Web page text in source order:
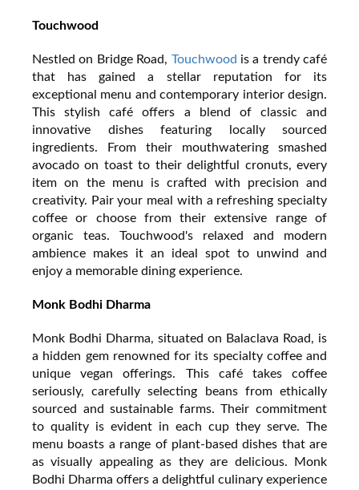
Touchwood
Nestled on Bridge Road, Touchwood is a trendy café
that has gained a stellar reputation for its
exceptional menu and contemporary interior design.
This stylish café offers a blend of classic and
innovative dishes featuring locally sourced
ingredients. From their mouthwatering smashed
avocado on toast to their delightful cronuts, every
item on the menu is crafted with precision and
creativity. Pair your meal with a refreshing specialty
coffee or choose from their extensive range of
organic teas. Touchwood's relaxed and modern
ambience makes it an ideal spot to unwind and
enjoy a memorable dining experience.
Monk Bodhi Dharma
Monk Bodhi Dharma, situated on Balaclava Road, is
a hidden gem renowned for its specialty coffee and
unique vegan offerings. This café takes coffee
seriously, carefully selecting beans from ethically
sourced and sustainable farms. Their commitment
to quality is evident in each cup they serve. The
menu boasts a range of plant-based dishes that are
as visually appealing as they are delicious. Monk
Bodhi Dharma offers a delightful culinary experience